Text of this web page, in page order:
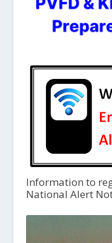
Information to
National Alert